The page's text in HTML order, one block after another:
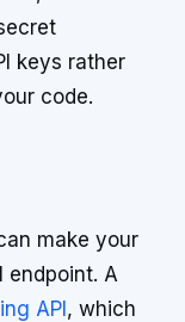
keys rather
code.
make your
endpoint. A
API , which